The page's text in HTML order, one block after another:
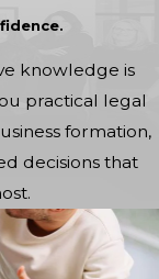
knowledge is
practical legal
formation,
decisions that